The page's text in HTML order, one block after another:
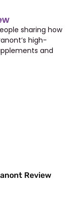
sharing how
high-
and
Review